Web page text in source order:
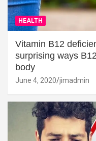
HEALTH
Vitamin B12
surprising ways
body
June 4, 2020 jimadmin